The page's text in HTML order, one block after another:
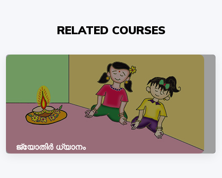
RELATED COURSES
ജ്യോതിർ ധ്യാനം